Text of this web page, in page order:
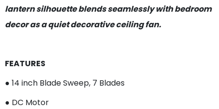
lantern silhouette blends seamlessly with bedroom
decor as a quiet decorative ceiling fan.
FEATURES
● 14 inch Blade Sweep, 7 Blades
● DC Motor